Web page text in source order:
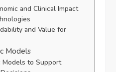
and Clinical Impact
and Value for
Models
Models to Support